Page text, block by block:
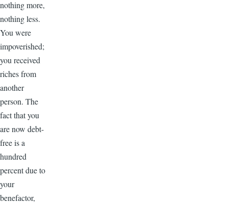
nothing more,
nothing less.
You were
impoverished;
you received
riches from
another
person. The
fact that you
are now debt-
free is a
hundred
percent due to
your
benefactor,